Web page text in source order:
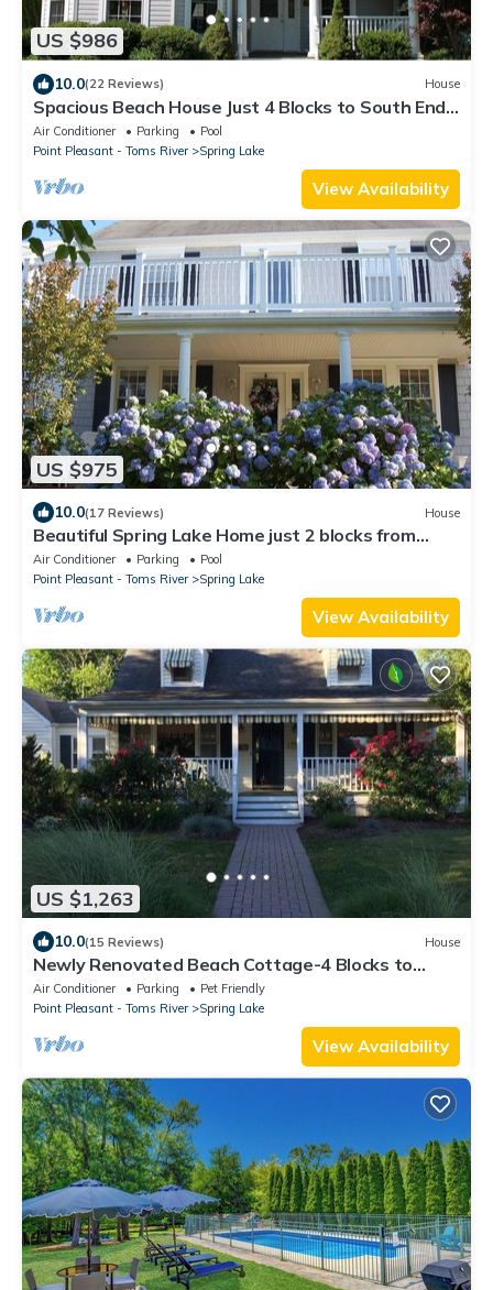
US $986
10.0(22 Reviews) House
Spacious Beach House Just 4 Blocks to South End
Beach Pavilion
Air Conditioner Parking
Pool
Point Pleasant - Toms River
Spring Lake
View Availability
US $975
10.0(17 Reviews) House
Beautiful Spring Lake Home just 2 blocks from
beach
Air Conditioner Parking
Pool
Point Pleasant - Toms River
Spring Lake
View Availability
US $1,263
10.0(15 Reviews) House
Newly Renovated Beach Cottage-4 Blocks to
Beach, 5 Beach Badges & Outdoor Shower
Air Conditioner Parking
Pet Friendly
Point Pleasant - Toms River
Spring Lake
View Availability